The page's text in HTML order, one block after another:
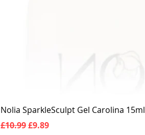
Nolia SparkleSculpt Gel Carolina 15ml
Regular Price
£10.99Sale Price
£9.89